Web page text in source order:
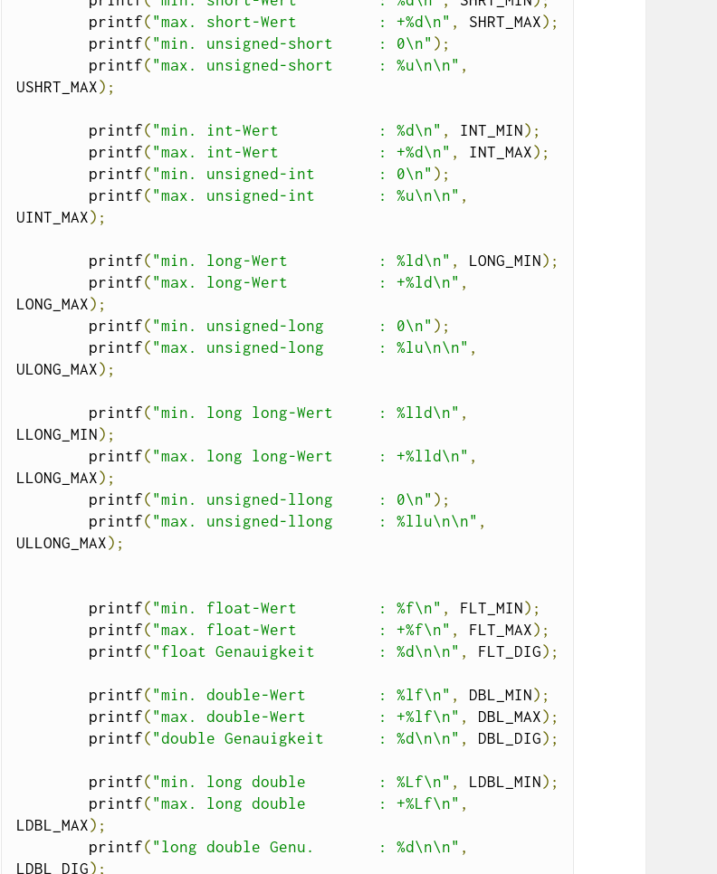
        printf
( "max. short-Wert         : +%d\n" , SHRT_MAX);
        printf
( "min. unsigned-short     : 0\n" );
        printf
( "max. unsigned-short     : %u\n\n" ,
USHRT_MAX);
        printf
( "min. int-Wert           : %d\n" , INT_MIN);
        printf
( "max. int-Wert           : +%d\n" , INT_MAX);
        printf
( "min. unsigned-int       : 0\n" );
        printf
( "max. unsigned-int       : %u\n\n" ,
UINT_MAX);
        printf
( "min. long-Wert          : %ld\n" , LONG_MIN);
        printf
( "max. long-Wert          : +%ld\n" ,
LONG_MAX);
        printf
( "min. unsigned-long      : 0\n" );
        printf
( "max. unsigned-long      : %lu\n\n" ,
ULONG_MAX);
        printf
( "min. long long-Wert     : %lld\n" ,
LLONG_MIN);
        printf
( "max. long long-Wert     : +%lld\n" ,
LLONG_MAX);
        printf
( "min. unsigned-llong     : 0\n" );
        printf
( "max. unsigned-llong     : %llu\n\n" ,
ULLONG_MAX);
        printf
( "min. float-Wert         : %f\n" , FLT_MIN);
        printf
( "max. float-Wert         : +%f\n" , FLT_MAX);
        printf
( "float Genauigkeit       : %d\n\n" , FLT_DIG);
        printf
( "min. double-Wert        : %lf\n" , DBL_MIN);
        printf
( "max. double-Wert        : +%lf\n" , DBL_MAX);
        printf
( "double Genauigkeit      : %d\n\n" , DBL_DIG);
        printf
( "min. long double        : %Lf\n" , LDBL_MIN);
        printf
( "max. long double        : +%Lf\n" ,
LDBL_MAX);
        printf
( "long double Genu.       : %d\n\n" ,
LDBL_DIG);